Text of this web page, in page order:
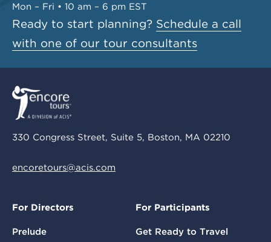
Mon – Fri • 10 am – 6 pm EST
Ready to start planning? Schedule a call
with one of our tour consultants
330 Congress Street, Suite 5, Boston, MA 02210
encoretours@acis.com
For Directors
Prelude
For Participants
Get Ready to Travel